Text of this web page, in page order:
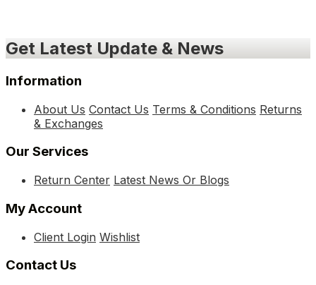
Get Latest Update & News
Information
About Us Contact Us Terms & Conditions Returns
& Exchanges
Our Services
Return Center Latest News Or Blogs
My Account
Client Login Wishlist
Contact Us